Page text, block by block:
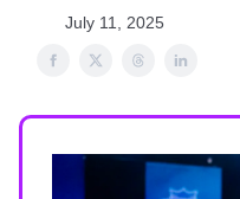
July 11, 2025